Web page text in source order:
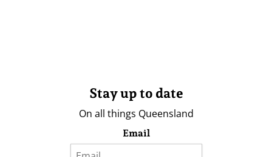
Stay up to date
On all things Queensland
Email